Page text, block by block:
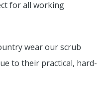
for all working
wear our scrub
to their practical, hard-